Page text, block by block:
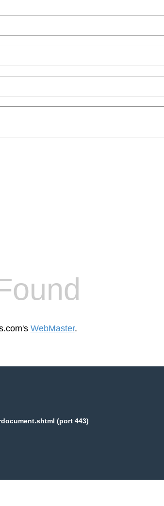
WebMaster.
(port 443)